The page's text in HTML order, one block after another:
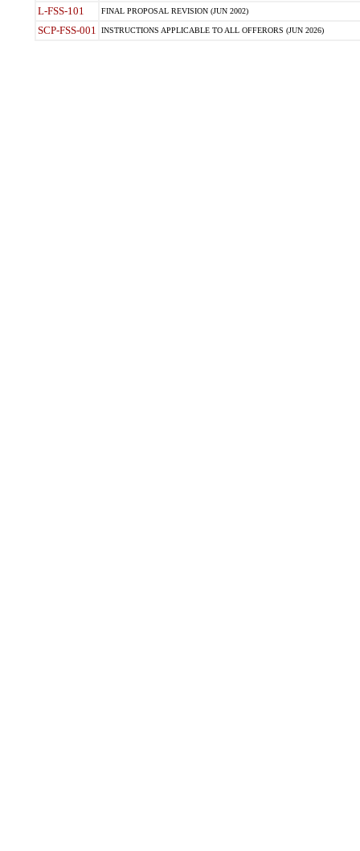
L-FSS-101 FINAL PROPOSAL REVISION (JUN 2002)
SCP-FSS-001 INSTRUCTIONS APPLICABLE TO ALL OFFERORS (JUN 2026)